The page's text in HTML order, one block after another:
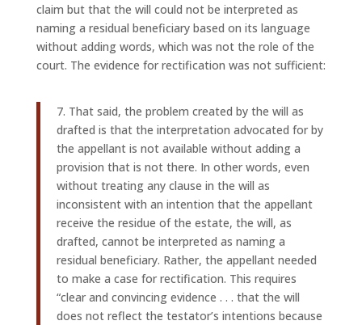
claim but that the will could not be interpreted as
naming a residual beneficiary based on its language
without adding words, which was not the role of the
court. The evidence for rectification was not sufficient:
7. That said, the problem created by the will as
drafted is that the interpretation advocated for by
the appellant is not available without adding a
provision that is not there. In other words, even
without treating any clause in the will as
inconsistent with an intention that the appellant
receive the residue of the estate, the will, as
drafted, cannot be interpreted as naming a
residual beneficiary. Rather, the appellant needed
to make a case for rectification. This requires
“clear and convincing evidence . . . that the will
does not reflect the testator’s intentions because